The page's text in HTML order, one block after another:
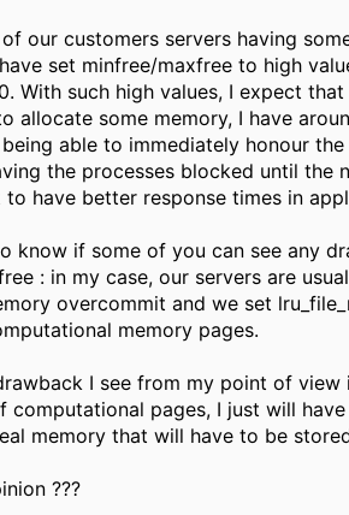
our customers servers having
set minfree/maxfree to high
With such high values, I expect
allocate some memory, I have
able to immediately honour
the processes blocked until the
to have better response times in
know if some of you can see any
: in my case, our servers are
overcommit and we set
memory pages.
I see from my point of view
computational pages, I just will
memory that will have to be
???